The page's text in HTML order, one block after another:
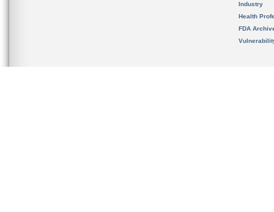
Industry
Health
FDA